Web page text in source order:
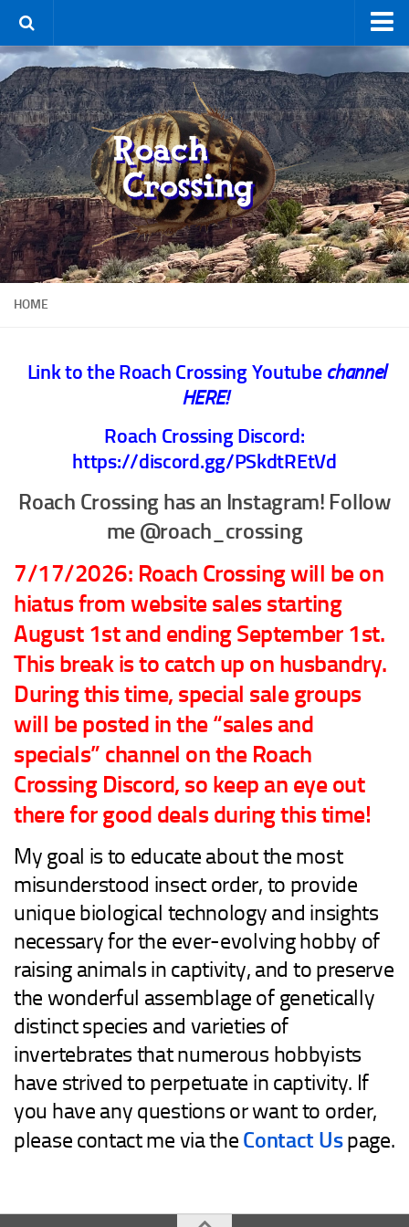
Home
Terms & Conditions
Using the Site
For Sale
New Species
Roaches
By Type
Feeder
Other
Non-Climbing
Climbing
Florida Legal
Heirlooms
Locality
Intermediate
Expert
By Continent
North America
South America
Africa
Asia
HOME
Link to the Roach Crossing Youtube channel
HERE!
Roach Crossing Discord:
https://discord.gg/PSkdtREtVd
Roach Crossing has an Instagram! Follow
me @roach_crossing
7/17/2026: Roach Crossing will be on
hiatus from website sales starting
August 1st and ending September 1st.
This break is to catch up on husbandry.
During this time, special sale groups
will be posted in the “sales and
specials” channel on the Roach
Crossing Discord, so keep an eye out
there for good deals during this time!
My goal is to educate about the most
misunderstood insect order, to provide
unique biological technology and insights
necessary for the ever-evolving hobby of
raising animals in captivity, and to preserve
the wonderful assemblage of genetically
distinct species and varieties of
invertebrates that numerous hobbyists
have strived to perpetuate in captivity. If
you have any questions or want to order,
please contact me via the Contact Uspage.